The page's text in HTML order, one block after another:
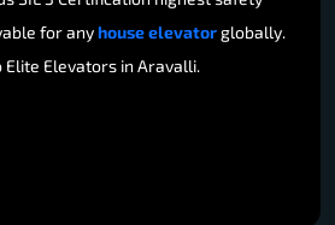
for anyhouse elevator globally.
Elite Elevators in Aravalli.